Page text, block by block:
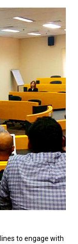
to engage with